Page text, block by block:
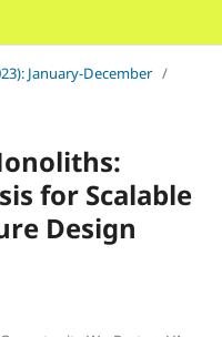
January-December /
for Scalable
Design